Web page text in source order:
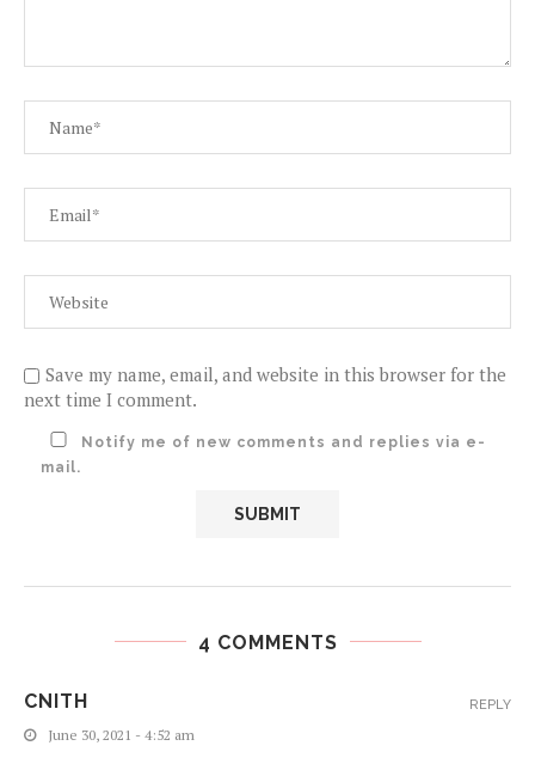
Save my name, email, and website in this browser for the
next time I comment.
Notify me of new comments and replies via e-
mail.
4 COMMENTS
CNITH
June 30, 2021 - 4:52 am
REPLY